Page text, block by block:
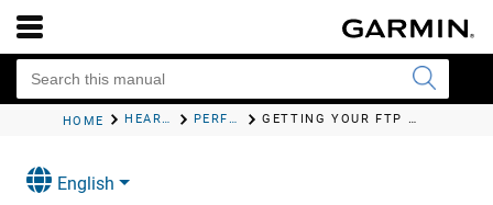
HOME HEART RATE FEATURES PERFORMANCE MEASUREMENTS GETTING YOUR FTP ESTIMATE
English